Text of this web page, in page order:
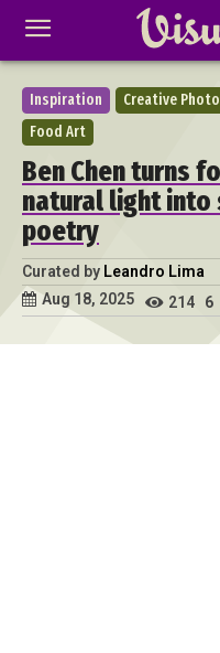
Inspiration Creative
Food Art
Ben Chen turns
natural light into
poetry
Curated by Leandro Lima
Aug 18, 2025
214 6